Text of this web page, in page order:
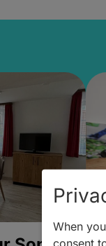
When
consent